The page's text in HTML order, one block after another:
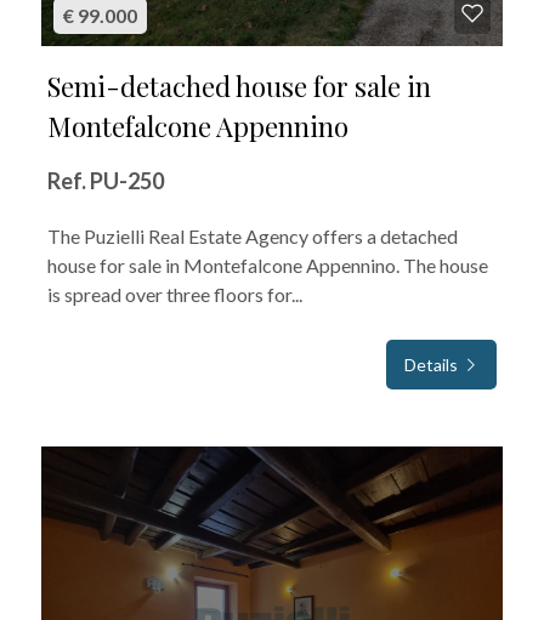
€ 99.000
Semi-detached house for sale in
Montefalcone Appennino
Ref. PU-250
The Puzielli Real Estate Agency offers a detached
house for sale in Montefalcone Appennino. The house
is spread over three floors for...
Details